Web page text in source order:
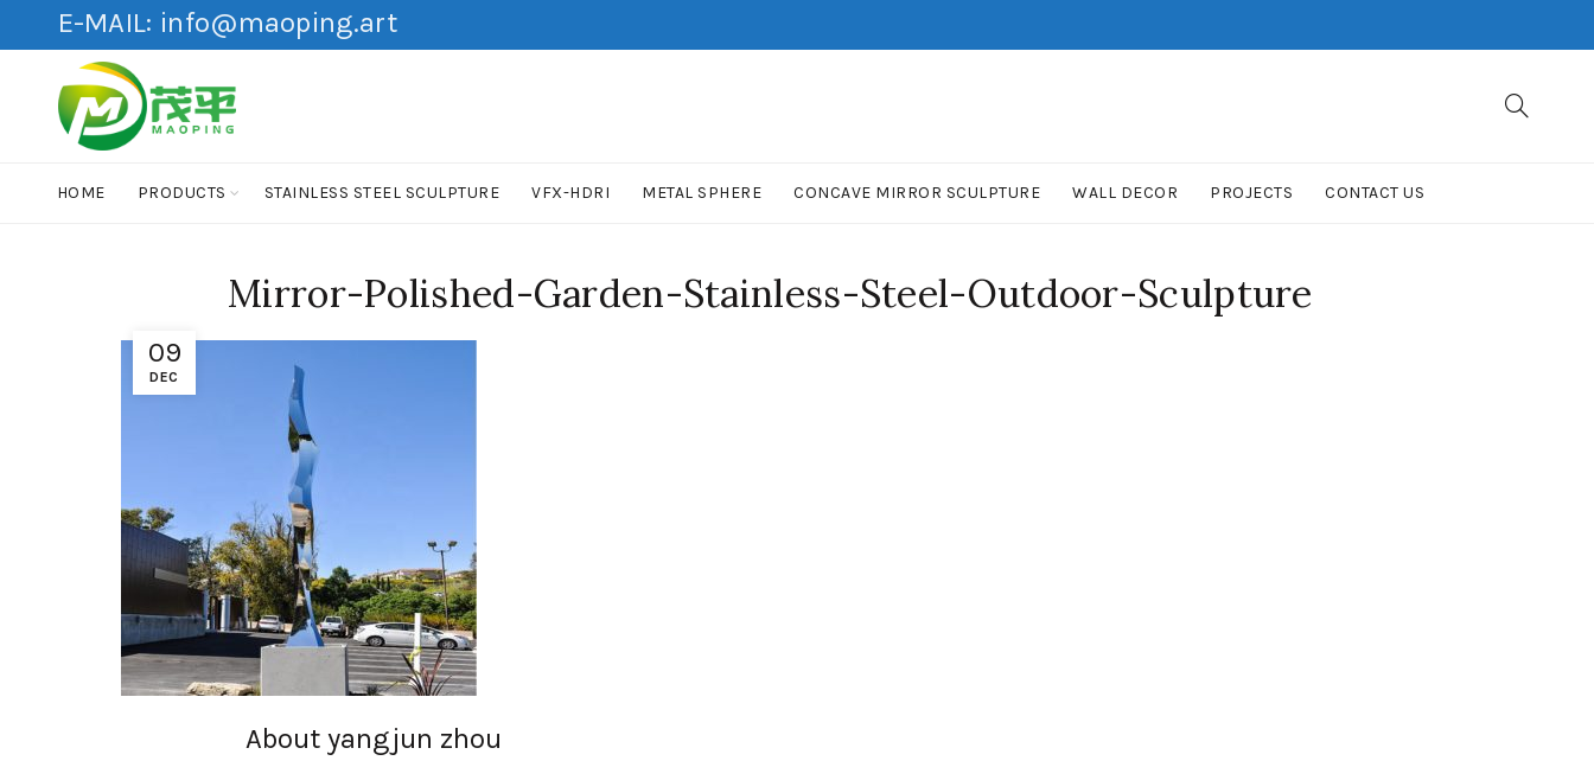
E-MAIL: info@maoping.art
HOME PRODUCTS STAINLESS STEEL SCULPTURE VFX-HDRI METAL SPHERE CONCAVE MIRROR SCULPTURE WALL DECOR PROJECTS CONTACT US
09
DEC
Mirror-Polished-Garden-Stainless-Steel-Outdoor-Sculpture
About yangjun zhou